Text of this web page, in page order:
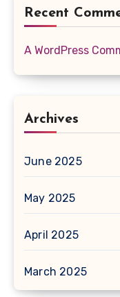
Recent
A WordPress
Archives
June 2025
May 2025
April 2025
March 2025